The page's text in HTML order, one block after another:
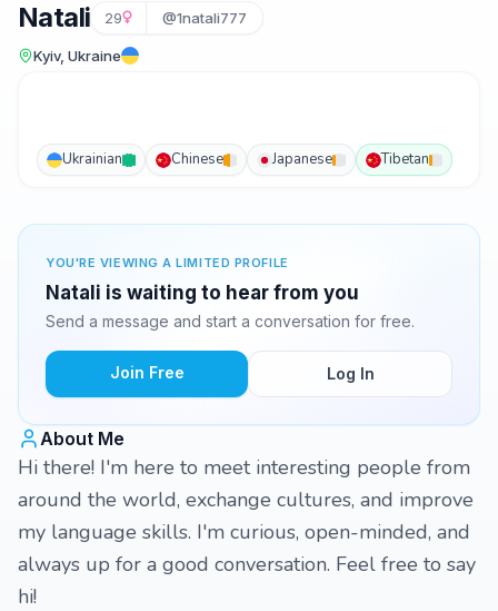
Natali 29 @1natali777
Kyiv, Ukraine
Ukrainian Chinese Japanese Tibetan
YOU'RE VIEWING A LIMITED PROFILE
Natali is waiting to hear from you
Send a message and start a conversation for free.
Join Free Log In
About Me
Hi there! I'm here to meet interesting people from
around the world, exchange cultures, and improve
my language skills. I'm curious, open-minded, and
always up for a good conversation. Feel free to say
hi!